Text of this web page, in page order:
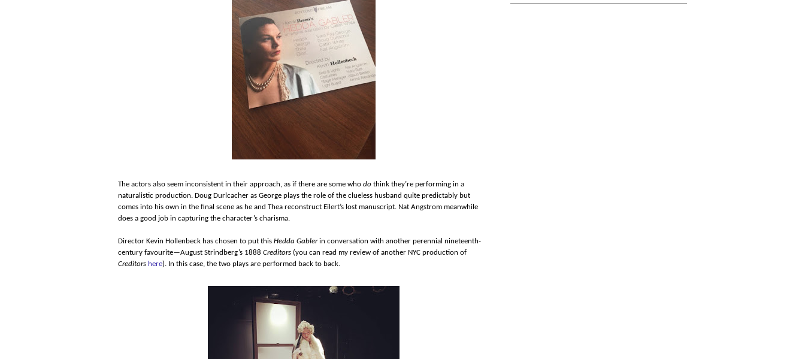
The actors also seem inconsistent in their approach, as if there are some who do think they’re performing in a
naturalistic production. Doug Durlcacher as George plays the role of the clueless husband quite predictably but
comes into his own in the final scene as he and Thea reconstruct Eilert’s lost manuscript. Nat Angstrom meanwhile
does a good job in capturing the character’s charisma.
Director Kevin Hollenbeck has chosen to put this Hedda Gablerin conversation with another perennial nineteenth-
century favourite—August Strindberg’s 1888 Creditors (you can read my review of another NYC production of
Creditors here). In this case, the two plays are performed back to back.